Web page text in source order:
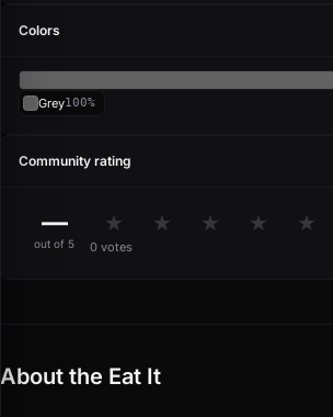
Colors
Grey100%
Community rating
—
out of 5
★ ★ ★ ★ ★
0 votes
About the Eat It